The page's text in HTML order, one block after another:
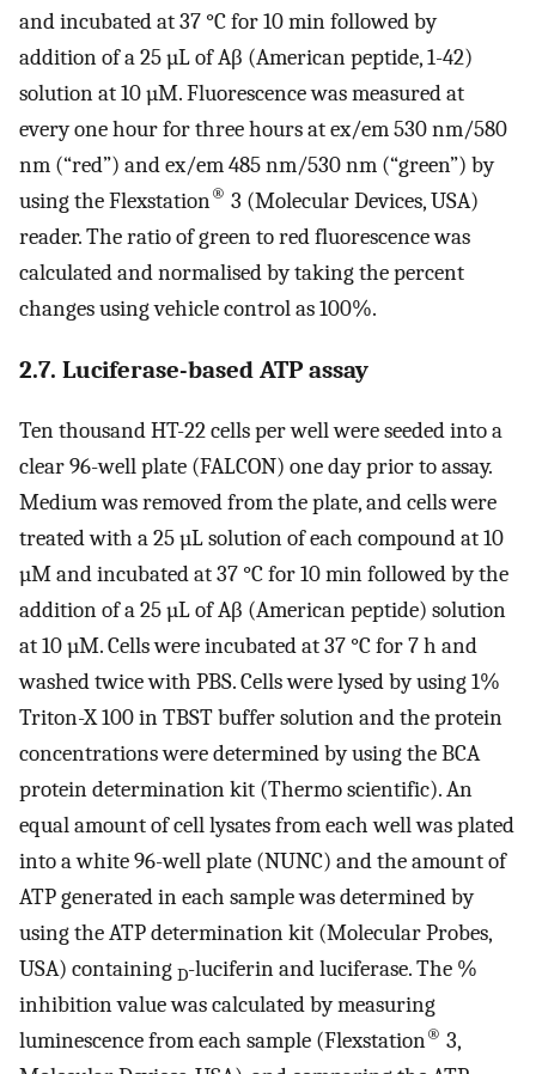
and incubated at 37 °C for 10 min followed by
addition of a 25 µL of Aβ (American peptide, 1-42)
solution at 10 µM. Fluorescence was measured at
every one hour for three hours at ex/em 530 nm/580
nm (“red”) and ex/em 485 nm/530 nm (“green”) by
using the Flexstation® 3 (Molecular Devices, USA)
reader. The ratio of green to red fluorescence was
calculated and normalised by taking the percent
changes using vehicle control as 100%.
2.7. Luciferase-based ATP assay
Ten thousand HT-22 cells per well were seeded into a
clear 96-well plate (FALCON) one day prior to assay.
Medium was removed from the plate, and cells were
treated with a 25 µL solution of each compound at 10
µM and incubated at 37 °C for 10 min followed by the
addition of a 25 µL of Aβ (American peptide) solution
at 10 µM. Cells were incubated at 37 °C for 7 h and
washed twice with PBS. Cells were lysed by using 1%
Triton-X 100 in TBST buffer solution and the protein
concentrations were determined by using the BCA
protein determination kit (Thermo scientific). An
equal amount of cell lysates from each well was plated
into a white 96-well plate (NUNC) and the amount of
ATP generated in each sample was determined by
using the ATP determination kit (Molecular Probes,
USA) containing D-luciferin and luciferase. The %
inhibition value was calculated by measuring
luminescence from each sample (Flexstation® 3,